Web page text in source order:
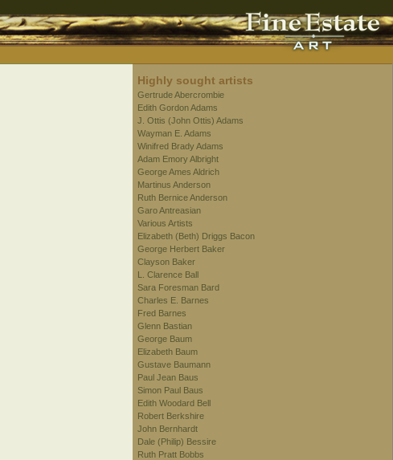
Highly sought artists
Gertrude Abercrombie
Edith Gordon Adams
J. Ottis (John Ottis) Adams
Wayman E. Adams
Winifred Brady Adams
Adam Emory Albright
George Ames Aldrich
Martinus Anderson
Ruth Bernice Anderson
Garo Antreasian
Various Artists
Elizabeth (Beth) Driggs Bacon
George Herbert Baker
Clayson Baker
L. Clarence Ball
Sara Foresman Bard
Charles E. Barnes
Fred Barnes
Glenn Bastian
George Baum
Elizabeth Baum
Gustave Baumann
Paul Jean Baus
Simon Paul Baus
Edith Woodard Bell
Robert Berkshire
John Bernhardt
Dale (Philip) Bessire
Ruth Pratt Bobbs